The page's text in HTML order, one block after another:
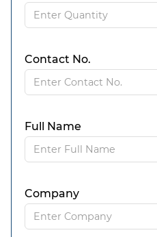
Contact No.
Full Name
Company